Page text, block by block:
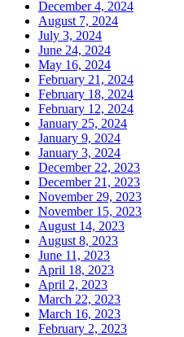
December 4, 2024
August 7, 2024
July 3, 2024
June 24, 2024
May 16, 2024
February 21, 2024
February 18, 2024
February 12, 2024
January 25, 2024
January 9, 2024
January 3, 2024
December 22, 2023
December 21, 2023
November 29, 2023
November 15, 2023
August 14, 2023
August 8, 2023
June 11, 2023
April 18, 2023
April 2, 2023
March 22, 2023
March 16, 2023
February 2, 2023